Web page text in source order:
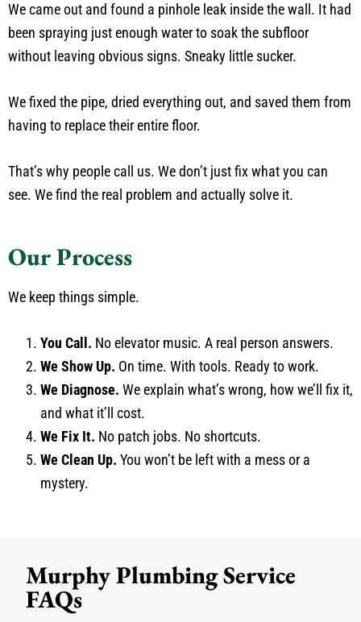
We came out and found a pinhole leak inside the wall. It had
been spraying just enough water to soak the subfloor
without leaving obvious signs. Sneaky little sucker.
We fixed the pipe, dried everything out, and saved them from
having to replace their entire floor.
That’s why people call us. We don’t just fix what you can
see. We find the real problem and actually solve it.
Our Process
We keep things simple.
You Call. No elevator music. A real person answers.
We Show Up. On time. With tools. Ready to work.
We Diagnose. We explain what’s wrong, how we’ll fix it,
and what it’ll cost.
We Fix It. No patch jobs. No shortcuts.
We Clean Up. You won’t be left with a mess or a
mystery.
Murphy Plumbing Service
FAQs